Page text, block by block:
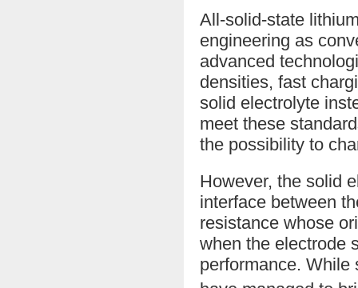
All-solid-state
engineering as
advanced
densities, fast
solid electrolyte
meet these
the possibility to
However, the solid
interface between
resistance whose
when the electrode
performance. While